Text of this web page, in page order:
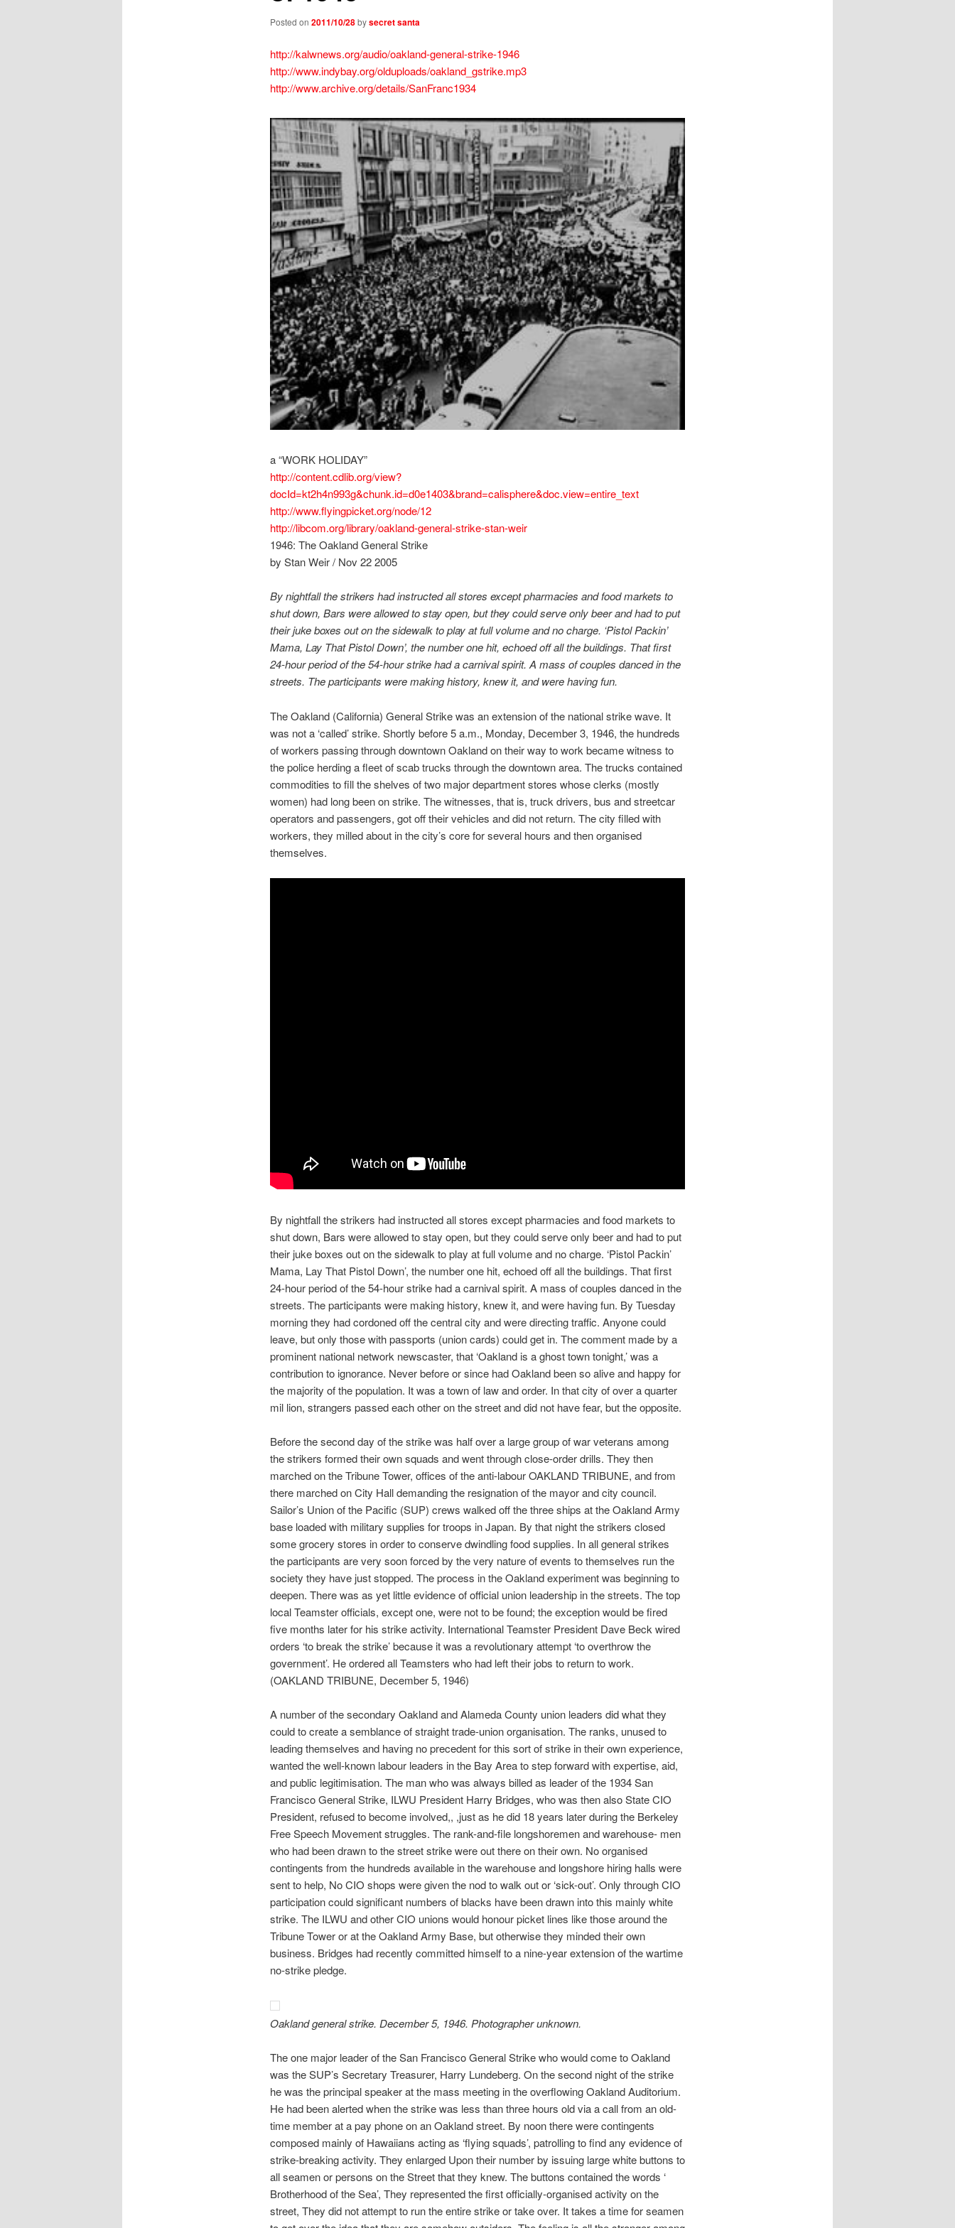
Posted on 2011/10/28bysecret santa
http://kalwnews.org/audio/oakland-general-strike-1946
http://www.indybay.org/olduploads/oakland_gstrike.mp3
http://www.archive.org/details/SanFranc1934
a “WORK HOLIDAY”
http://content.cdlib.org/view?
docId=kt2h4n993g&chunk.id=d0e1403&brand=calisphere&doc.view=entire_text
http://www.flyingpicket.org/node/12
http://libcom.org/library/oakland-general-strike-stan-weir
1946: The Oakland General Strike
by Stan Weir / Nov 22 2005
By nightfall the strikers had instructed all stores except pharmacies and food markets to
shut down, Bars were allowed to stay open, but they could serve only beer and had to put
their juke boxes out on the sidewalk to play at full volume and no charge. ‘Pistol Packin’
Mama, Lay That Pistol Down’, the number one hit, echoed off all the buildings. That first
24-hour period of the 54-hour strike had a carnival spirit. A mass of couples danced in the
streets. The participants were making history, knew it, and were having fun.
The Oakland (California) General Strike was an extension of the national strike wave. It
was not a ‘called’ strike. Shortly before 5 a.m., Monday, December 3, 1946, the hundreds
of workers passing through downtown Oakland on their way to work became witness to
the police herding a fleet of scab trucks through the downtown area. The trucks contained
commodities to fill the shelves of two major department stores whose clerks (mostly
women) had long been on strike. The witnesses, that is, truck drivers, bus and streetcar
operators and passengers, got off their vehicles and did not return. The city filled with
workers, they milled about in the city’s core for several hours and then organised
themselves.
By nightfall the strikers had instructed all stores except pharmacies and food markets to
shut down, Bars were allowed to stay open, but they could serve only beer and had to put
their juke boxes out on the sidewalk to play at full volume and no charge. ‘Pistol Packin’
Mama, Lay That Pistol Down’, the number one hit, echoed off all the buildings. That first
24-hour period of the 54-hour strike had a carnival spirit. A mass of couples danced in the
streets. The participants were making history, knew it, and were having fun. By Tuesday
morning they had cordoned off the central city and were directing traffic. Anyone could
leave, but only those with passports (union cards) could get in. The comment made by a
prominent national network newscaster, that ‘Oakland is a ghost town tonight,’ was a
contribution to ignorance. Never before or since had Oakland been so alive and happy for
the majority of the population. It was a town of law and order. In that city of over a quarter
mil lion, strangers passed each other on the street and did not have fear, but the opposite.
Before the second day of the strike was half over a large group of war veterans among
the strikers formed their own squads and went through close-order drills. They then
marched on the Tribune Tower, offices of the anti-labour OAKLAND TRIBUNE, and from
there marched on City Hall demanding the resignation of the mayor and city council.
Sailor’s Union of the Pacific (SUP) crews walked off the three ships at the Oakland Army
base loaded with military supplies for troops in Japan. By that night the strikers closed
some grocery stores in order to conserve dwindling food supplies. In all general strikes
the participants are very soon forced by the very nature of events to themselves run the
society they have just stopped. The process in the Oakland experiment was beginning to
deepen. There was as yet little evidence of official union leadership in the streets. The top
local Teamster officials, except one, were not to be found; the exception would be fired
five months later for his strike activity. International Teamster President Dave Beck wired
orders ‘to break the strike’ because it was a revolutionary attempt ‘to overthrow the
government’. He ordered all Teamsters who had left their jobs to return to work.
(OAKLAND TRIBUNE, December 5, 1946)
A number of the secondary Oakland and Alameda County union leaders did what they
could to create a semblance of straight trade-union organisation. The ranks, unused to
leading themselves and having no precedent for this sort of strike in their own experience,
wanted the well-known labour leaders in the Bay Area to step forward with expertise, aid,
and public legitimisation. The man who was always billed as leader of the 1934 San
Francisco General Strike, ILWU President Harry Bridges, who was then also State CIO
President, refused to become involved,, ,just as he did 18 years later during the Berkeley
Free Speech Movement struggles. The rank-and-file longshoremen and warehouse- men
who had been drawn to the street strike were out there on their own. No organised
contingents from the hundreds available in the warehouse and longshore hiring halls were
sent to help, No CIO shops were given the nod to walk out or ‘sick-out’. Only through CIO
participation could significant numbers of blacks have been drawn into this mainly white
strike. The ILWU and other CIO unions would honour picket lines like those around the
Tribune Tower or at the Oakland Army Base, but otherwise they minded their own
business. Bridges had recently committed himself to a nine-year extension of the wartime
no-strike pledge.
Oakland general strike. December 5, 1946. Photographer unknown.
The one major leader of the San Francisco General Strike who would come to Oakland
was the SUP’s Secretary Treasurer, Harry Lundeberg. On the second night of the strike
he was the principal speaker at the mass meeting in the overflowing Oakland Auditorium.
He had been alerted when the strike was less than three hours old via a call from an old-
time member at a pay phone on an Oakland street. By noon there were contingents
composed mainly of Hawaiians acting as ‘flying squads’, patrolling to find any evidence of
strike-breaking activity. They enlarged Upon their number by issuing large white buttons to
all seamen or persons on the Street that they knew. The buttons contained the words ‘
Brotherhood of the Sea’, They represented the first officially-organised activity on the
street, They did not attempt to run the entire strike or take over. It takes a time for seamen